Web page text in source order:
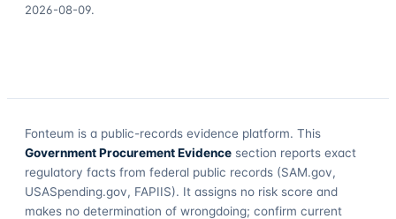
2026-08-09.
Fonteum is a public-records evidence platform. This
Government Procurement Evidence section reports exact
regulatory facts from federal public records (SAM.gov,
USASpending.gov, FAPIIS). It assigns no risk score and
makes no determination of wrongdoing; confirm current